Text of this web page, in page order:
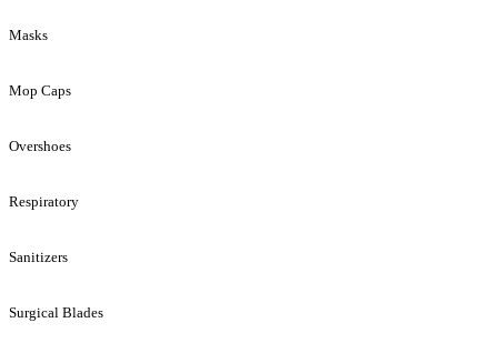
Masks
Mop Caps
Overshoes
Respiratory
Sanitizers
Surgical Blades